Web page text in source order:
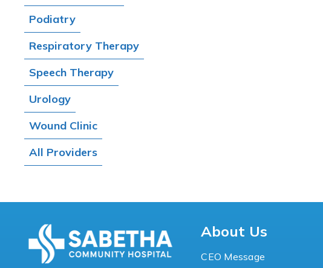
Podiatry
Respiratory Therapy
Speech Therapy
Urology
Wound Clinic
All Providers
About Us
CEO Message